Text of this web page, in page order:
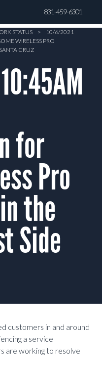
831-459-6301
STATUS >
10/6/2021
WIRELESS PRO
CRUZ
for
Pro
the
Side
customers in and around
a service
are working to resolve